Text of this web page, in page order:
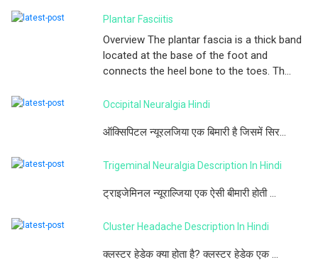
Plantar Fasciitis
Overview The plantar fascia is a thick band
located at the base of the foot and
connects the heel bone to the toes. Th...
Occipital Neuralgia Hindi
ऑक्सिपिटल न्यूरलजिया एक बिमारी है जिसमें सिर...
Trigeminal Neuralgia Description In Hindi
ट्राइजेमिनल न्यूराल्जिया एक ऐसी बीमारी होती ...
Cluster Headache Description In Hindi
क्लस्टर हेडेक क्या होता है? क्लस्टर हेडेक एक ...